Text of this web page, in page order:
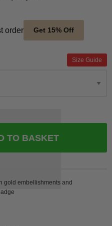
order Get 15% Off
Size Guide
TO BASKET
gold embellishments and